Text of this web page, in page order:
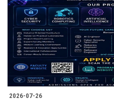
2026-07-26